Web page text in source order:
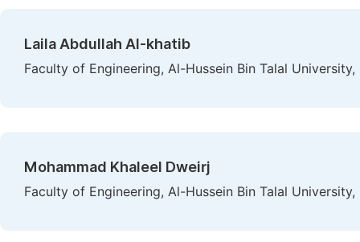
Laila Abdullah Al-khatib
Faculty of Engineering, Al-Hussein Bin Talal University,
Mohammad Khaleel Dweirj
Faculty of Engineering, Al-Hussein Bin Talal University,